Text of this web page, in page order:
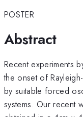
POSTER
Abstract
Recent experiments
the onset of
by suitable forced
systems. Our recent